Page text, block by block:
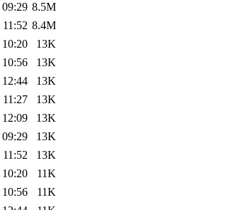
8.5M
11:52 8.4M
13K
13K
13K
13K
13K
13K
11:52
13K
11K
11K